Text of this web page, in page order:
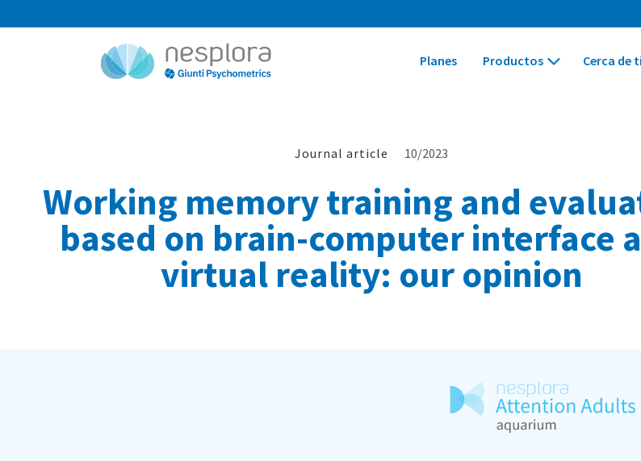
Planes Productos Cerca de ti
Journal article 10/2023
Working memory training and
based on brain-computer interface
virtual reality: our opinion